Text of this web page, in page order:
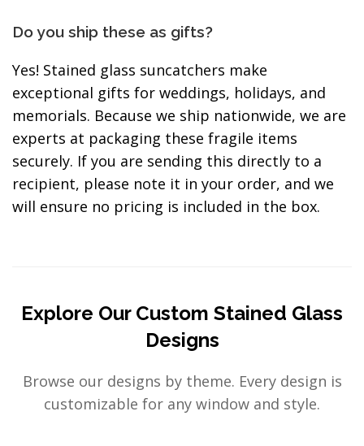
Do you ship these as gifts?
Yes! Stained glass suncatchers make
exceptional gifts for weddings, holidays, and
memorials. Because we ship nationwide, we are
experts at packaging these fragile items
securely. If you are sending this directly to a
recipient, please note it in your order, and we
will ensure no pricing is included in the box.
Explore Our Custom Stained Glass
Designs
Browse our designs by theme. Every design is
customizable for any window and style.